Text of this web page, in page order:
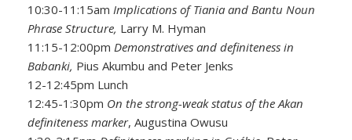
10:30-11:15am Implications of Tiania and Bantu Noun
Phrase Structure, Larry M. Hyman
11:15-12:00pm Demonstratives and definiteness in
Babanki, Pius Akumbu and Peter Jenks
12-12:45pm Lunch
12:45-1:30pm On the strong-weak status of the Akan
definiteness marker, Augustina Owusu